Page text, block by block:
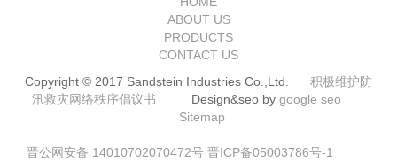
ABOUT US
PRODUCTS
CONTACT US
Copyright © 2017 Sandstein Industries Co.,Ltd. 积极维护防
汛救灾网络秩序倡议书 Design&seo by google seo
Sitemap
晋公网安备 14010702070472号 晋ICP备05003786号-1